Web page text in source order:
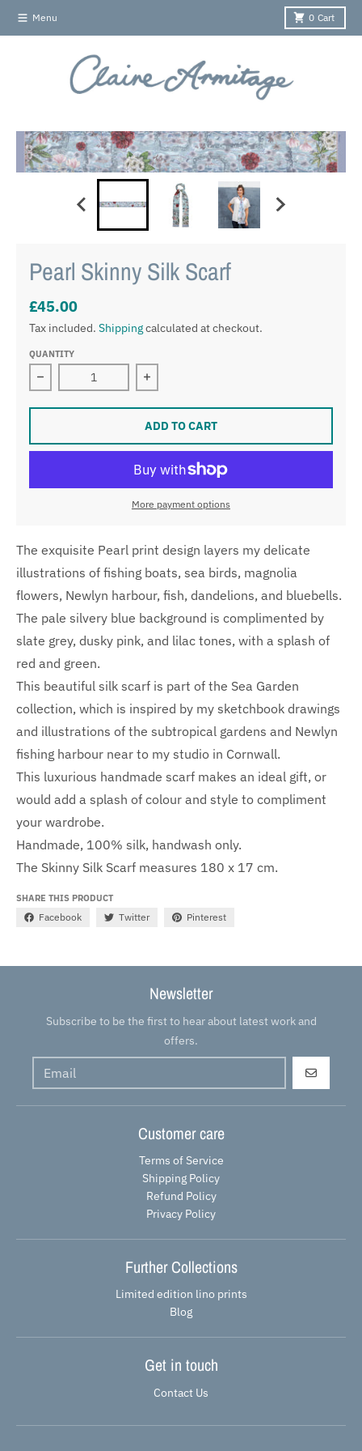
Menu 0 Cart
Skip to product information
Pearl Skinny Silk Scarf
£45.00
Tax included. Shippingcalculated at checkout.
QUANTITY
Decrease quantity for Pearl Skinny Silk Scarf
Increase quantity for Pearl Skinny
ADD TO CART
More payment options
The exquisite Pearl print design layers my delicate
illustrations of fishing boats, sea birds, magnolia
flowers, Newlyn harbour, fish, dandelions, and bluebells.
The pale silvery blue background is complimented by
slate grey, dusky pink, and lilac tones, with a splash of
red and green.
This beautiful silk scarf is part of the Sea Garden
collection, which is inspired by my sketchbook drawings
and illustrations of the subtropical gardens and Newlyn
fishing harbour near to my studio in Cornwall.
This luxurious handmade scarf makes an ideal gift, or
would add a splash of colour and style to compliment
your wardrobe.
Handmade, 100% silk, handwash only.
The Skinny Silk Scarf measures 180 x 17 cm.
SHARE THIS PRODUCT
Facebook Twitter Pinterest
Newsletter
Subscribe to be the first to hear about latest work and
offers.
GO
Customer care
Terms of Service
Shipping Policy
Refund Policy
Privacy Policy
Further Collections
Limited edition lino prints
Blog
Get in touch
Contact Us